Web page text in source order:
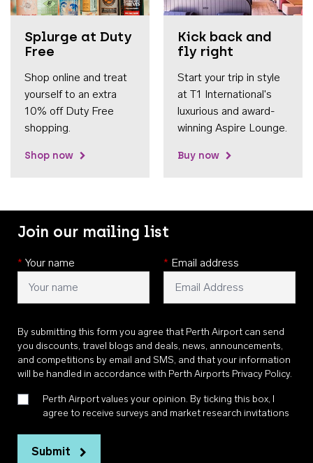
Splurge at Duty
Free
Shop online and treat
yourself to an extra
10% off Duty Free
shopping.
Shop now
Kick back and
fly right
Start your trip in style
at T1 International's
luxurious and award-
winning Aspire Lounge.
Buy now
Join our mailing list
* Your name * Email address
By submitting this form you agree that Perth Airport can send
you discounts, travel blogs and deals, news, announcements,
and competitions by email and SMS, and that your information
will be handled in accordance with Perth Airports Privacy Policy.
Perth Airport values your opinion. By ticking this box, I
agree to receive surveys and market research invitations
Submit